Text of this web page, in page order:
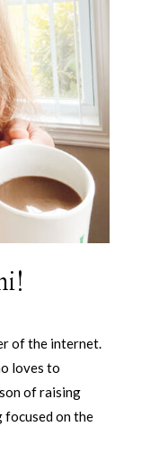
of the internet.
loves to
of raising
focused on the